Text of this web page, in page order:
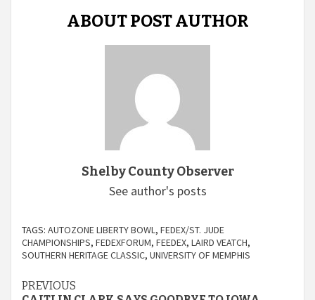
ABOUT POST AUTHOR
Shelby County Observer
See author's posts
TAGS: AUTOZONE LIBERTY BOWL, FEDEX/ST. JUDE
CHAMPIONSHIPS, FEDEXFORUM, FEEDEX, LAIRD VEATCH,
SOUTHERN HERITAGE CLASSIC, UNIVERSITY OF MEMPHIS
Continue
PREVIOUS